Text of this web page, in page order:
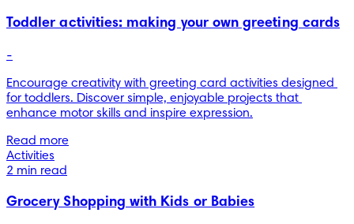
Toddler activities: making your own greeting cards
-
Encourage creativity with greeting card activities designed
for toddlers. Discover simple, enjoyable projects that
enhance motor skills and inspire expression.
Read more
Activities
2 min read
Grocery Shopping with Kids or Babies